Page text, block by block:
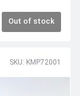
Out of stock
SKU: KMP72001